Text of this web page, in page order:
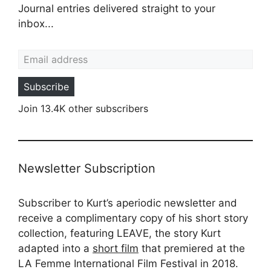
Journal entries delivered straight to your
inbox...
Subscribe
Join 13.4K other subscribers
Newsletter Subscription
Subscriber to Kurt’s aperiodic newsletter and
receive a complimentary copy of his short story
collection, featuring LEAVE, the story Kurt
adapted into a short film that premiered at the
LA Femme International Film Festival in 2018.